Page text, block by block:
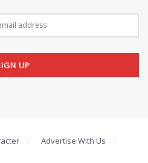
Advertise With Us